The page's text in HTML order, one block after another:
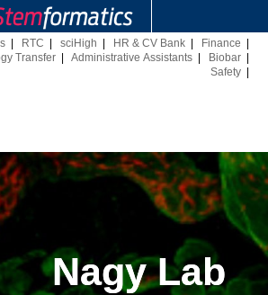
RTC sciHigh HR & CV Bank Finance
Transfer Administrative Assistants Biobar
Safety
Nagy Lab